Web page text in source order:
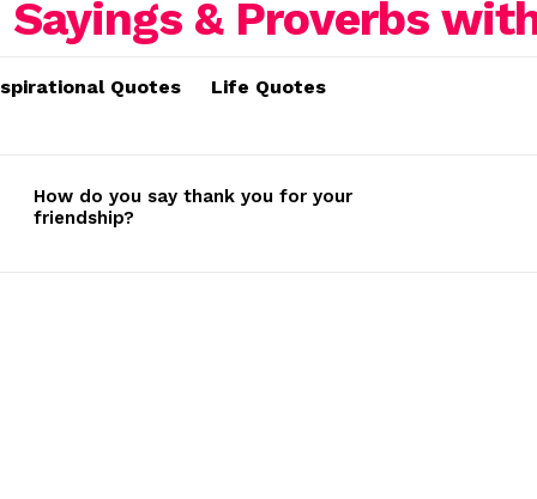
Quotes Life Quotes
How do you say thank you for your
friendship?